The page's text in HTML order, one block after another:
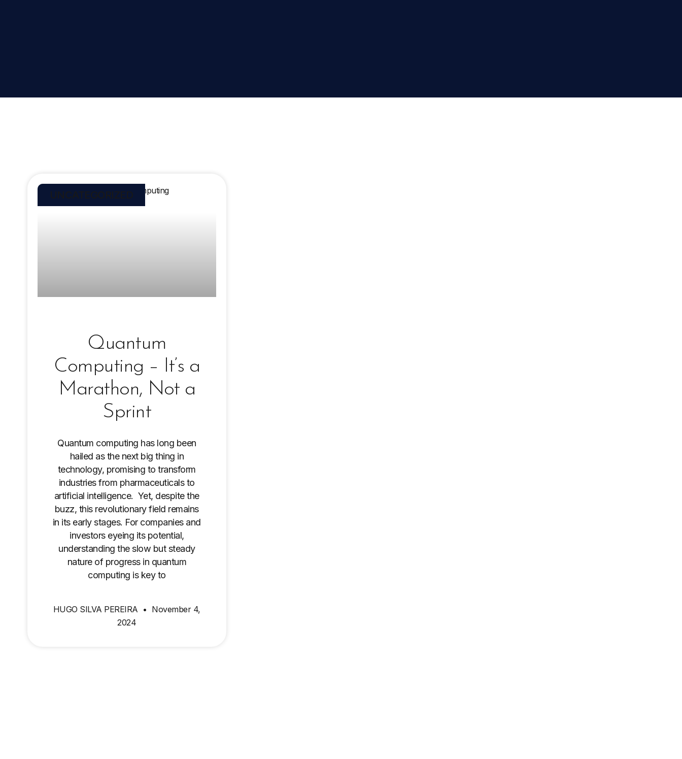
UNCATEGORIZED
Quantum
Computing – It’s a
Marathon, Not a
Sprint
Quantum computing has long been
hailed as the next big thing in
technology, promising to transform
industries from pharmaceuticals to
artificial intelligence. Yet, despite the
buzz, this revolutionary field remains
in its early stages. For companies and
investors eyeing its potential,
understanding the slow but steady
nature of progress in quantum
computing is key to
HUGO SILVA PEREIRA
November 4,
2024